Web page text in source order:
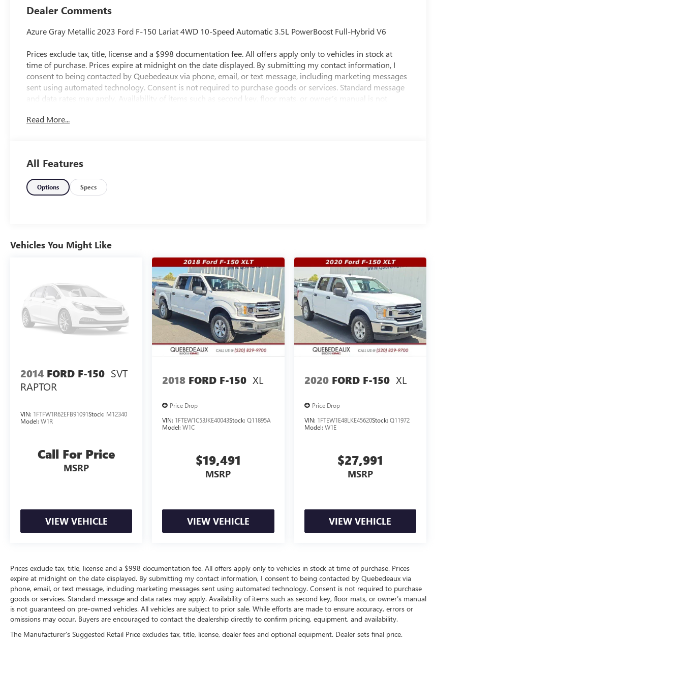
Dealer Comments
Azure Gray Metallic 2023 Ford F-150 Lariat 4WD 10-Speed Automatic 3.5L PowerBoost Full-Hybrid V6
Prices exclude tax, title, license and a $998 documentation fee. All offers apply only to vehicles in stock at
time of purchase. Prices expire at midnight on the date displayed. By submitting my contact information, I
consent to being contacted by Quebedeaux via phone, email, or text message, including marketing messages
sent using automated technology. Consent is not required to purchase goods or services. Standard message
and data rates may apply. Availability of items such as second key, floor mats, or owner’s manual is not
accuracy, errors or omissions may occur. Buyers are encouraged to contact the dealership directly to confirm
Shop us online at http://www.qbuickgmc.com or visit us in person at 3566 E Speedway Blvd, Tucson, AZ
85716. You can also call us at 520-795-5550. Proudly serving the community of Tucson, Sierra Vista,
Sahuarita, Nogales, Marana and all of southern Arizona. Quebedeaux Buick GMC has been open and serving
our community for over 60 years and we stand behind our service to our customers and our community.
Read More...
All Features
Options Specs
Vehicles You Might Like
2014 FORD F-150 SVT
RAPTOR
VIN: 1FTFW1R62EFB91091Stock: M12340
Model: W1R
Call For Price
MSRP
VIEW VEHICLE
2018 FORD F-150 XL
Price Drop
VIN: 1FTEW1C53JKE40043Stock:Q11895A
Model:W1C
$19,491
MSRP
VIEW VEHICLE
2020 FORD F-150 XL
Price Drop
VIN: 1FTEW1E48LKE45620Stock: Q11972
Model: W1E
$27,991
MSRP
VIEW VEHICLE
Prices exclude tax, title, license and a $998 documentation fee. All offers apply only to vehicles in stock at time of purchase. Prices
expire at midnight on the date displayed. By submitting my contact information, I consent to being contacted by Quebedeaux via
phone, email, or text message, including marketing messages sent using automated technology. Consent is not required to purchase
goods or services. Standard message and data rates may apply. Availability of items such as second key, floor mats, or owner’s manual
is not guaranteed on pre-owned vehicles. All vehicles are subject to prior sale. While efforts are made to ensure accuracy, errors or
omissions may occur. Buyers are encouraged to contact the dealership directly to confirm pricing, equipment, and availability.
The Manufacturer's Suggested Retail Price excludes tax, title, license, dealer fees and optional equipment. Dealer sets final price.